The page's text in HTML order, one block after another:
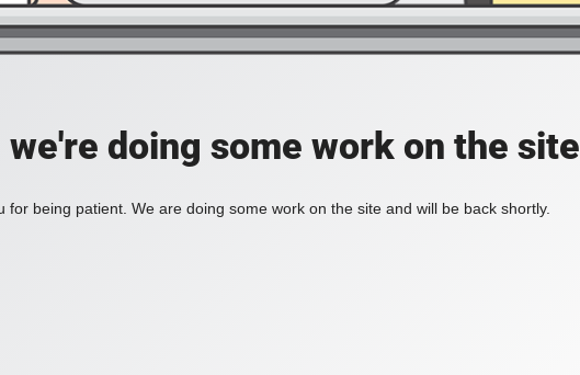
we're doing some work on the site
for being patient. We are doing some work on the site and will be back shortly.